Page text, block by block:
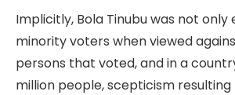
Implicitly, Bola Tinubu was not
minority voters when viewed
persons that voted, and in a
million people, scepticism resulting